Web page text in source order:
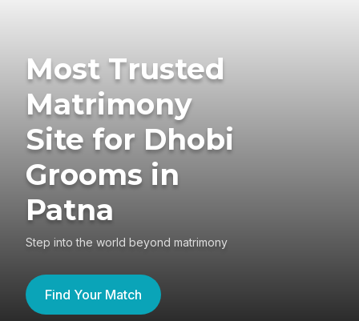
Most Trusted
Matrimony
Site for Dhobi
Grooms in
Patna
Step into the world beyond matrimony
Find Your Match